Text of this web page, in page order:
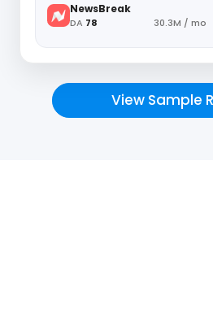
NewsBreak
DA 78 30.3M / mo
View Sample